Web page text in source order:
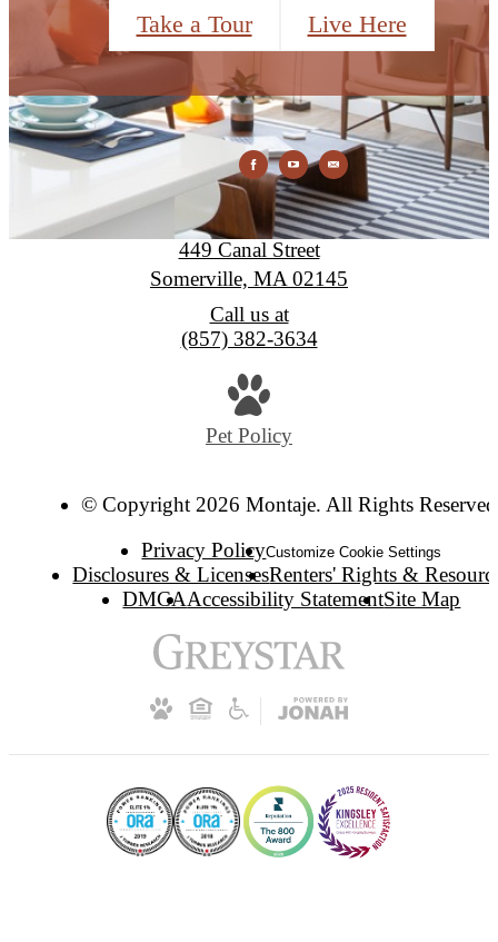
Take a Tour Live Here
Montaje
449 Canal Street
Somerville, MA 02145
Call us at
(857) 382-3634
Pet Policy
© Copyright 2026 Montaje. All Rights
Privacy PolicyCustomize Cookie Settings
Disclosures & LicensesRenters' Rights &
DMCAAccessibility StatementSite Map